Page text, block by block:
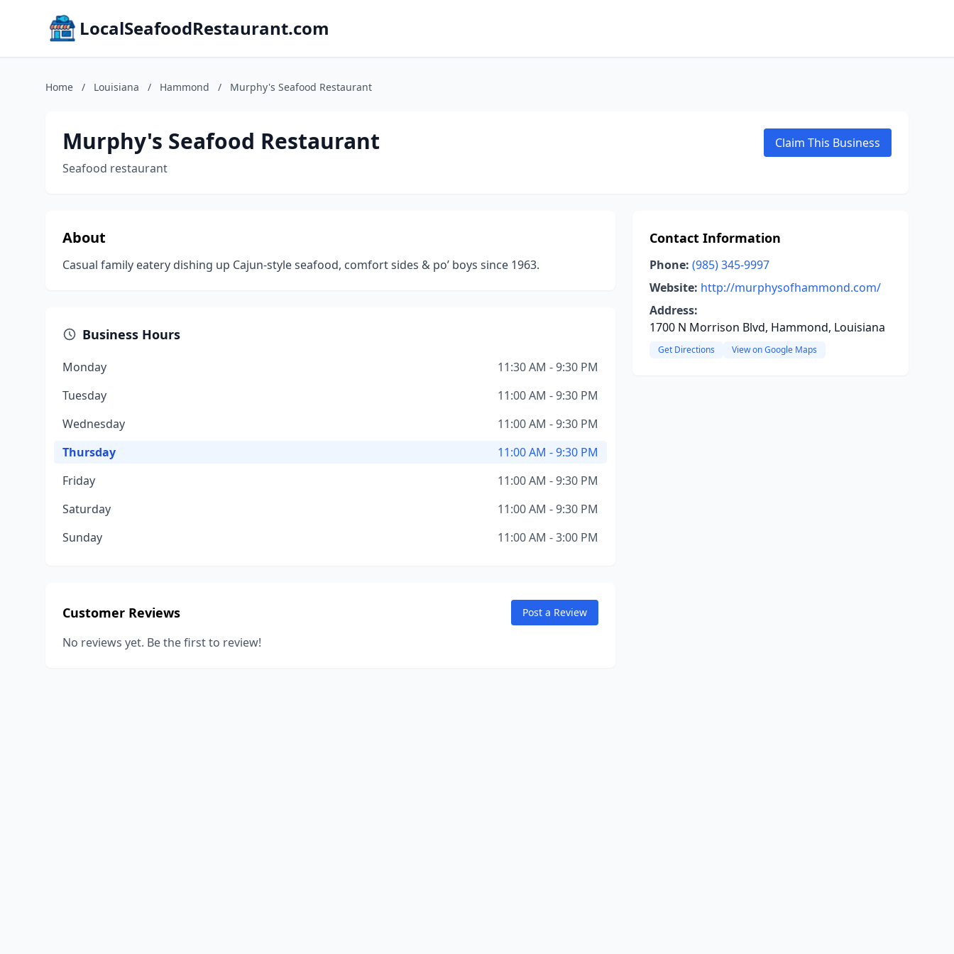
LocalSeafoodRestaurant.com
Home / Louisiana / Hammond / Murphy's Seafood Restaurant
Murphy's Seafood Restaurant
Seafood restaurant
Claim This Business
About
Casual family eatery dishing up Cajun-style seafood, comfort sides & po’ boys since 1963.
Business Hours
Monday
11:30 AM - 9:30 PM
Tuesday
11:00 AM - 9:30 PM
Wednesday
11:00 AM - 9:30 PM
Thursday
11:00 AM - 9:30 PM
Friday
11:00 AM - 9:30 PM
Saturday
11:00 AM - 9:30 PM
Sunday
11:00 AM - 3:00 PM
Customer Reviews Post a Review
No reviews yet. Be the first to review!
Contact Information
Phone: (985) 345-9997
Website: http://murphysofhammond.com/
Address:
1700 N Morrison Blvd, Hammond, Louisiana
Get Directions View on Google Maps